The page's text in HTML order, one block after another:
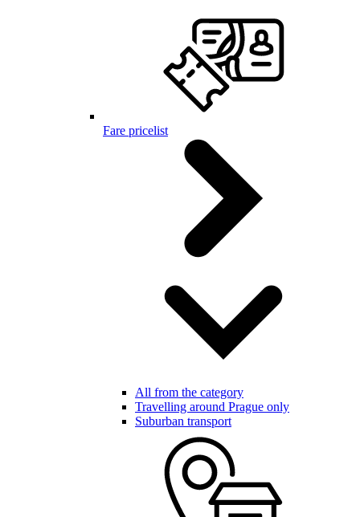
Fare pricelist
All from the category
Travelling around Prague only
Suburban transport